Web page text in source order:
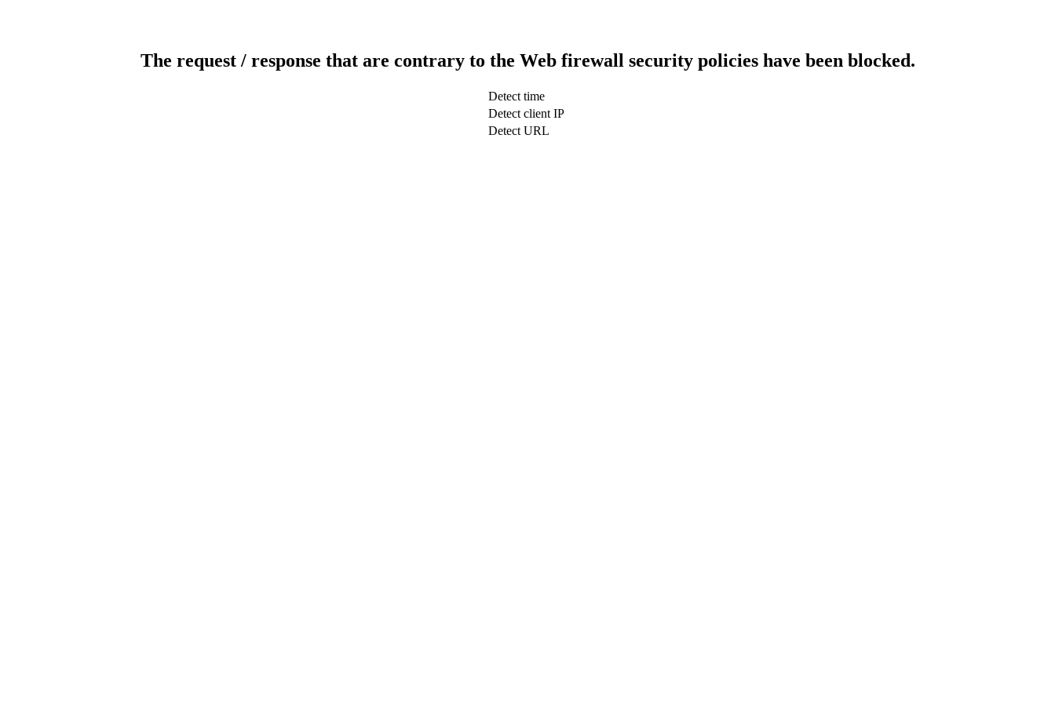
The request / response that are contrary to the Web firewall security policies have been blocked.
Detect time
Detect client IP
Detect URL